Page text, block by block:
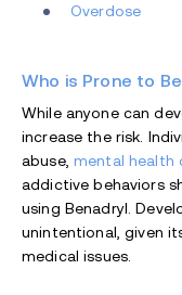
Overdose
Who is Prone to
While anyone can
increase the risk.
abuse, mental health
addictive behaviors
using Benadryl.
unintentional, given
medical issues.